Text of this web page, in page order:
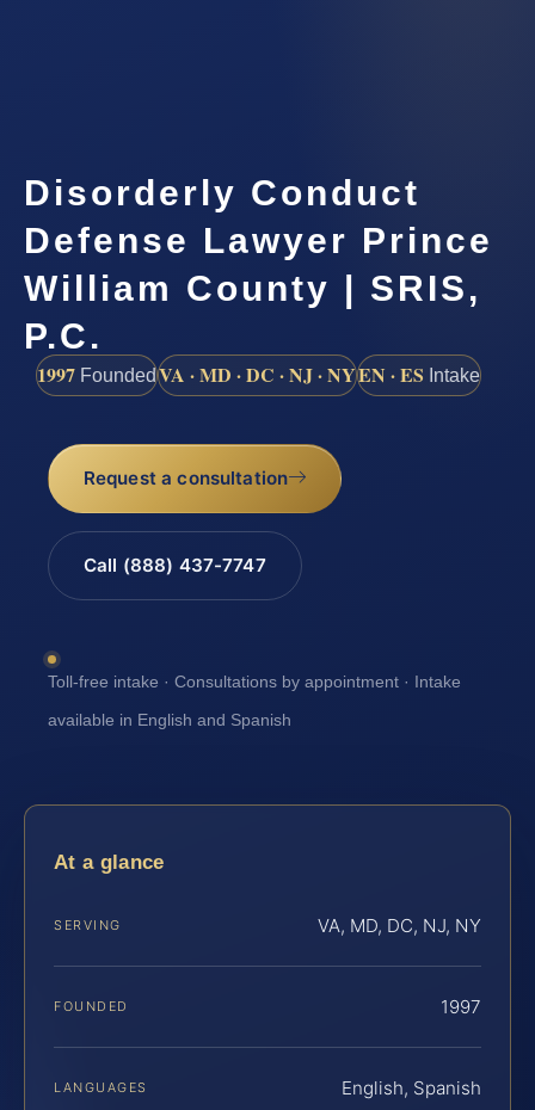
Disorderly Conduct
Defense Lawyer Prince
William County | SRIS,
P.C.
1997 FoundedVA · MD · DC · NJ · NYEN · ES Intake
Request a consultation
Call (888) 437-7747
Toll-free intake · Consultations by appointment · Intake
available in English and Spanish
At a glance
SERVING VA, MD, DC, NJ, NY
FOUNDED 1997
LANGUAGES English, Spanish